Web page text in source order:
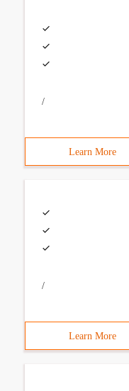
/
Learn More
/
Learn More